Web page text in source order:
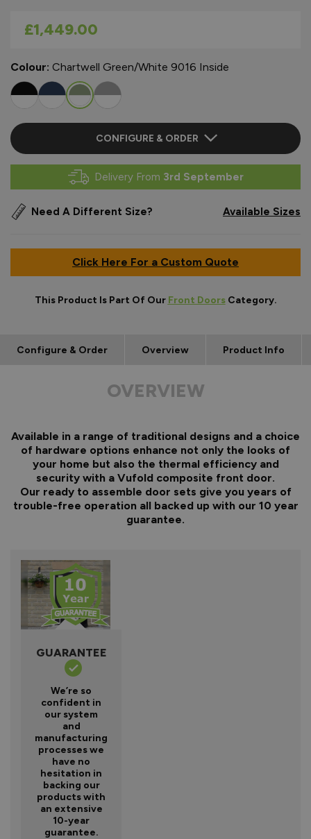
As low as
£1,449.00
Colour: Chartwell Green/White 9016 Inside
CONFIGURE & ORDER
Delivery From 3rd September
Need A Different Size? Available Sizes
Click Here For a Custom Quote
This Product Is Part Of Our Front DoorsCategory.
Configure & Order Overview Product Info
OVERVIEW
Available in a range of traditional designs and a choice
of hardware options enhance not only the looks of
your home but also the thermal efficiency and
security with a Vufold composite front door.
Our ready to assemble door sets give you years of
trouble-free operation all backed up with our 10 year
guarantee.
GUARANTEE
We’re so
confident in
our system
and
manufacturing
processes we
have no
hesitation in
backing our
products with
an extensive
10-year
guarantee.